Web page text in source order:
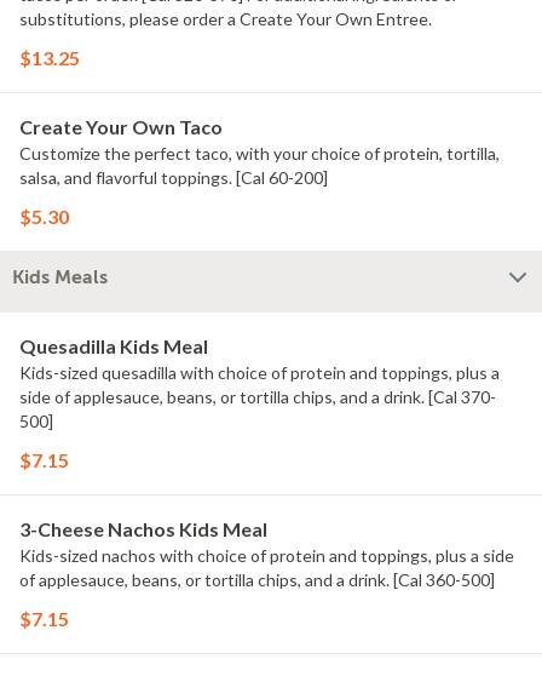
substitutions, please order a Create Your Own Entree.
$13.25
Create Your Own Taco
Customize the perfect taco, with your choice of protein, tortilla,
salsa, and flavorful toppings. [Cal 60-200]
$5.30
Kids Meals
Quesadilla Kids Meal
Kids-sized quesadilla with choice of protein and toppings, plus a
side of applesauce, beans, or tortilla chips, and a drink. [Cal 370-
500]
$7.15
3-Cheese Nachos Kids Meal
Kids-sized nachos with choice of protein and toppings, plus a side
of applesauce, beans, or tortilla chips, and a drink. [Cal 360-500]
$7.15